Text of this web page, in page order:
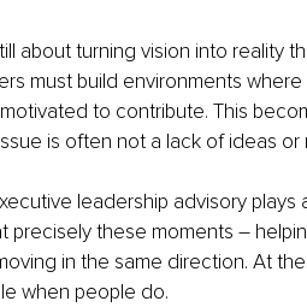
about turning vision into reality
must build environments
to contribute. This
is often not a lack of ideas
leadership advisory plays
precisely these moments –
in the same direction. At
when people do.